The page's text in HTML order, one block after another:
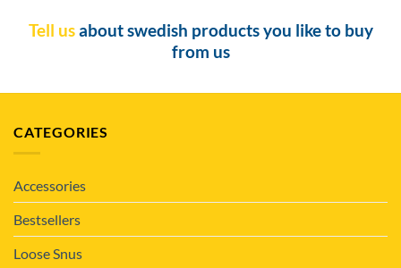
Tell usabout swedish products you like to buy
from us
CATEGORIES
Accessories
Bestsellers
Loose Snus